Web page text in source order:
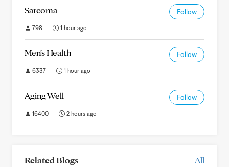
Sarcoma Follow
798 1 hour ago
Men's Health Follow
6337 1 hour ago
Aging Well Follow
16400 2 hours ago
Related Blogs All